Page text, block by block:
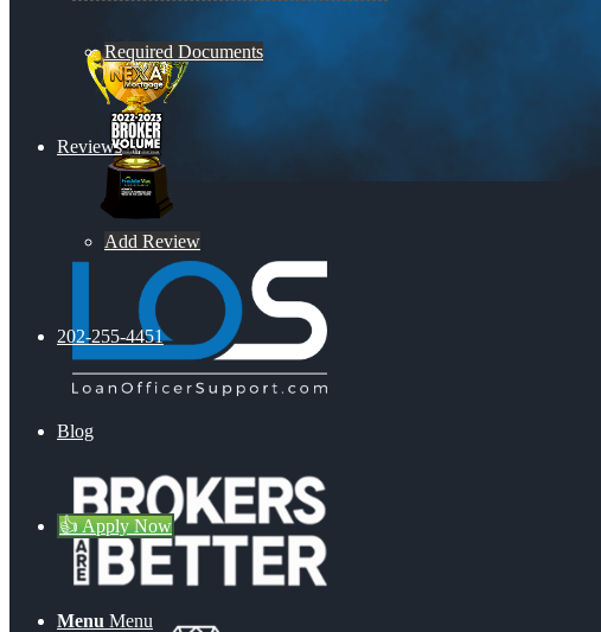
Required Documents
Reviews
Add Review
202-255-4451
Blog
👍 Apply Now
Menu Menu